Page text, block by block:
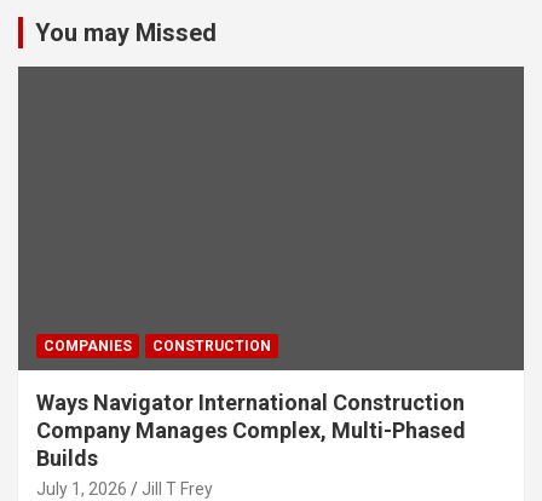
You may Missed
COMPANIES CONSTRUCTION
Ways Navigator International Construction
Company Manages Complex, Multi-Phased
Builds
July 1, 2026 Jill T Frey